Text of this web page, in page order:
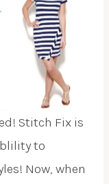
Stitch Fix is
to
Now, when